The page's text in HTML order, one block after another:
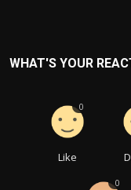
WHAT'S YOUR
Like
0
0